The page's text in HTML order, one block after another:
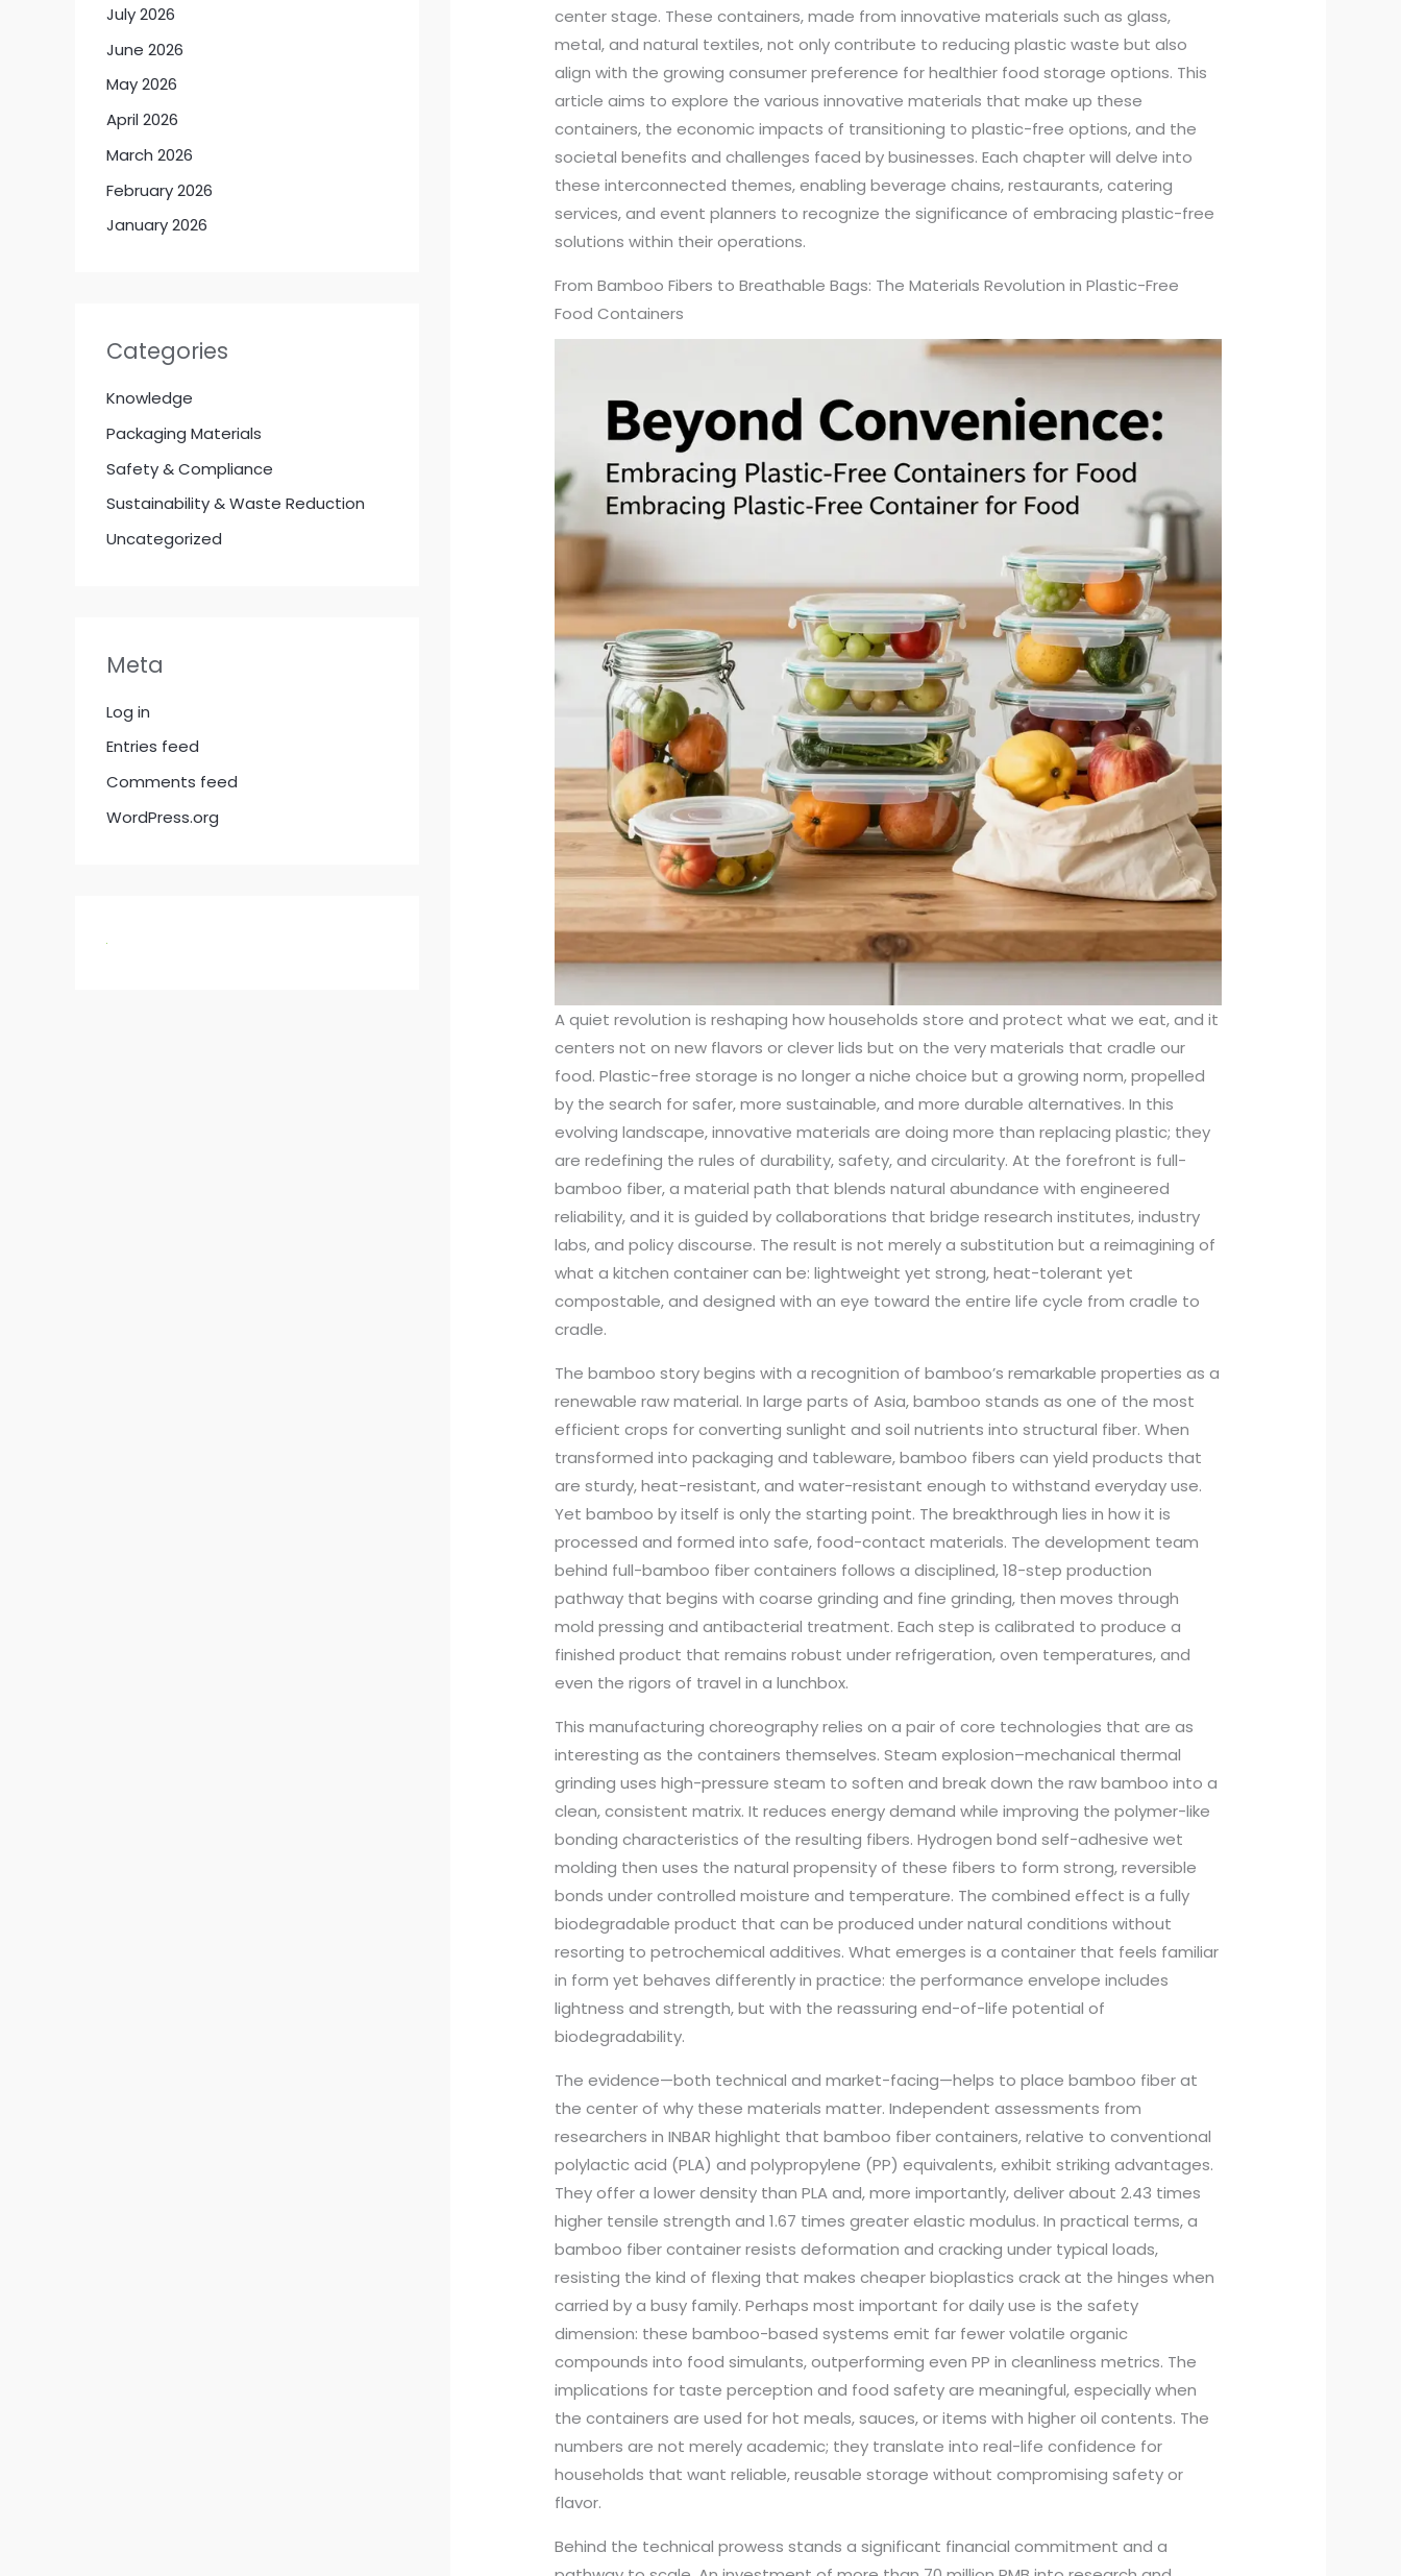
July 2026
June 2026
May 2026
April 2026
March 2026
February 2026
January 2026
Categories
Knowledge
Packaging Materials
Safety & Compliance
Sustainability & Waste Reduction
Uncategorized
Meta
Log in
Entries feed
Comments feed
WordPress.org
center stage. These containers, made from innovative materials such as glass,
metal, and natural textiles, not only contribute to reducing plastic waste but also
align with the growing consumer preference for healthier food storage options. This
article aims to explore the various innovative materials that make up these
containers, the economic impacts of transitioning to plastic-free options, and the
societal benefits and challenges faced by businesses. Each chapter will delve into
these interconnected themes, enabling beverage chains, restaurants, catering
services, and event planners to recognize the significance of embracing plastic-free
solutions within their operations.
From Bamboo Fibers to Breathable Bags: The Materials Revolution in Plastic-Free
Food Containers
A quiet revolution is reshaping how households store and protect what we eat, and it
centers not on new flavors or clever lids but on the very materials that cradle our
food. Plastic-free storage is no longer a niche choice but a growing norm, propelled
by the search for safer, more sustainable, and more durable alternatives. In this
evolving landscape, innovative materials are doing more than replacing plastic; they
are redefining the rules of durability, safety, and circularity. At the forefront is full-
bamboo fiber, a material path that blends natural abundance with engineered
reliability, and it is guided by collaborations that bridge research institutes, industry
labs, and policy discourse. The result is not merely a substitution but a reimagining of
what a kitchen container can be: lightweight yet strong, heat-tolerant yet
compostable, and designed with an eye toward the entire life cycle from cradle to
cradle.
The bamboo story begins with a recognition of bamboo’s remarkable properties as a
renewable raw material. In large parts of Asia, bamboo stands as one of the most
efficient crops for converting sunlight and soil nutrients into structural fiber. When
transformed into packaging and tableware, bamboo fibers can yield products that
are sturdy, heat-resistant, and water-resistant enough to withstand everyday use.
Yet bamboo by itself is only the starting point. The breakthrough lies in how it is
processed and formed into safe, food-contact materials. The development team
behind full-bamboo fiber containers follows a disciplined, 18-step production
pathway that begins with coarse grinding and fine grinding, then moves through
mold pressing and antibacterial treatment. Each step is calibrated to produce a
finished product that remains robust under refrigeration, oven temperatures, and
even the rigors of travel in a lunchbox.
This manufacturing choreography relies on a pair of core technologies that are as
interesting as the containers themselves. Steam explosion–mechanical thermal
grinding uses high-pressure steam to soften and break down the raw bamboo into a
clean, consistent matrix. It reduces energy demand while improving the polymer-like
bonding characteristics of the resulting fibers. Hydrogen bond self-adhesive wet
molding then uses the natural propensity of these fibers to form strong, reversible
bonds under controlled moisture and temperature. The combined effect is a fully
biodegradable product that can be produced under natural conditions without
resorting to petrochemical additives. What emerges is a container that feels familiar
in form yet behaves differently in practice: the performance envelope includes
lightness and strength, but with the reassuring end-of-life potential of
biodegradability.
The evidence—both technical and market-facing—helps to place bamboo fiber at
the center of why these materials matter. Independent assessments from
researchers in INBAR highlight that bamboo fiber containers, relative to conventional
polylactic acid (PLA) and polypropylene (PP) equivalents, exhibit striking advantages.
They offer a lower density than PLA and, more importantly, deliver about 2.43 times
higher tensile strength and 1.67 times greater elastic modulus. In practical terms, a
bamboo fiber container resists deformation and cracking under typical loads,
resisting the kind of flexing that makes cheaper bioplastics crack at the hinges when
carried by a busy family. Perhaps most important for daily use is the safety
dimension: these bamboo-based systems emit far fewer volatile organic
compounds into food simulants, outperforming even PP in cleanliness metrics. The
implications for taste perception and food safety are meaningful, especially when
the containers are used for hot meals, sauces, or items with higher oil contents. The
numbers are not merely academic; they translate into real-life confidence for
households that want reliable, reusable storage without compromising safety or
flavor.
Behind the technical prowess stands a significant financial commitment and a